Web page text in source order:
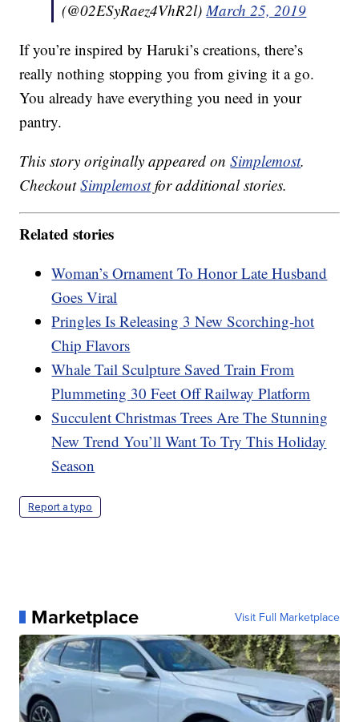
(@02ESyRaez4VhR2l)March 25, 2019
If you’re inspired by Haruki’s creations, there’s
really nothing stopping you from giving it a go.
You already have everything you need in your
pantry.
This story originally appeared onSimplemost.
CheckoutSimplemostfor additional stories.
Related stories
Woman’s Ornament To Honor Late Husband
Goes Viral
Pringles Is Releasing 3 New Scorching-hot
Chip Flavors
Whale Tail Sculpture Saved Train From
Plummeting 30 Feet Off Railway Platform
Succulent Christmas Trees Are The Stunning
New Trend You’ll Want To Try This Holiday
Season
Report a typo
Marketplace Visit Full Marketplace